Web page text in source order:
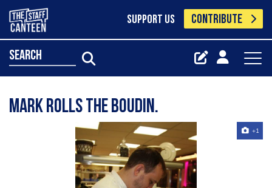
SUPPORT US CONTRIBUTE
search
Mark Rolls the Boudin.
+1